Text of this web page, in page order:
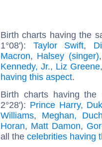
Birth charts having the
1°08'): Taylor Swift,
Macron, Halsey (singer)
Kennedy, Jr., Liz Greene
having this aspect.
Birth charts having the
2°28'): Prince Harry,
Williams, Meghan,
Horan, Matt Damon,
all the celebrities having